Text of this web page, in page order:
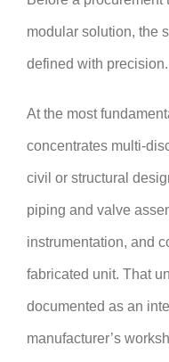
modular solution, the
defined with precision.
At the most
concentrates multi-
civil or structural
piping and valve
instrumentation, and
fabricated unit. That
documented as an
manufacturer’s